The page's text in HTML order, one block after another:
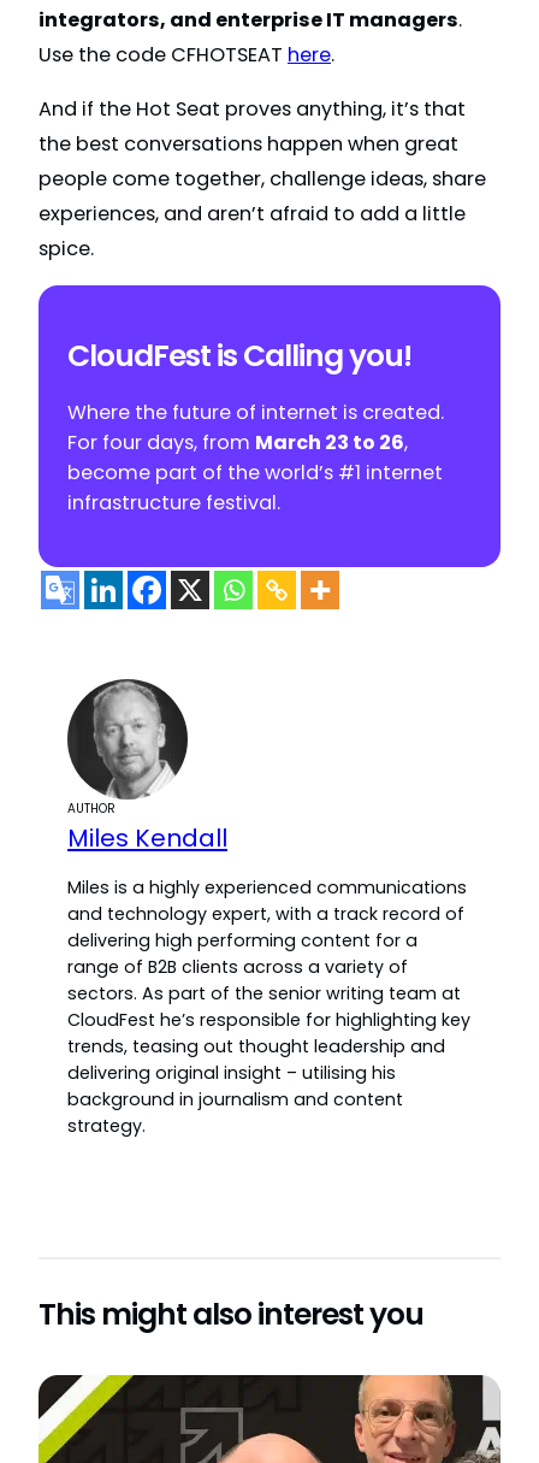
integrators, and enterprise IT managers.
Use the code CFHOTSEAT here.
And if the Hot Seat proves anything, it’s that
the best conversations happen when great
people come together, challenge ideas, share
experiences, and aren’t afraid to add a little
spice.
CloudFest is Calling you!
Where the future of internet is created.
For four days, from March 23 to 26,
become part of the world’s #1 internet
infrastructure festival.
AUTHOR
Miles Kendall
Miles is a highly experienced communications
and technology expert, with a track record of
delivering high performing content for a
range of B2B clients across a variety of
sectors. As part of the senior writing team at
CloudFest he’s responsible for highlighting key
trends, teasing out thought leadership and
delivering original insight – utilising his
background in journalism and content
strategy.
This might also interest you